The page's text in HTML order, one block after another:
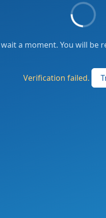
wait a moment. You will be
Verification failed.